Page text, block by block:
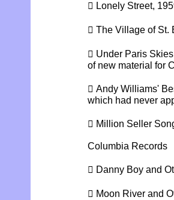
 Lonely Street,
 The Village of St.
 Under Paris
of new material for
 Andy Williams'
which had never
 Million Seller
Columbia Records
 Danny Boy and
 Moon River and